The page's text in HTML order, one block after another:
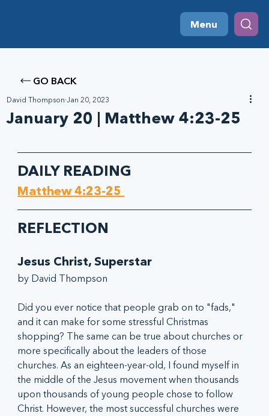
Menu
GO BACK
January 20 | Matthew 4:23-25
David Thompson Jan 20, 2023
DAILY READING
Matthew 4:23-25
REFLECTION
Jesus Christ, Superstar
by David Thompson
Did you ever notice that people grab on to "fads,"
and it can make for some stressful Christmas
shopping? The same can be true about churches or
more specifically about the leaders of those
churches. As an eighteen-year-old, I found myself in
the middle of the Jesus movement when thousands
upon thousands of young people chose to follow
Christ. However, the most successful churches were